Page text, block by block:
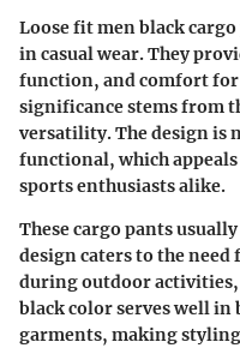
Loose fit men black
in casual wear. They
function, and comfort for
significance stems from
versatility. The design is
functional, which
sports enthusiasts alike.
These cargo pants
design caters to the
during outdoor
black color serves well
garments, making